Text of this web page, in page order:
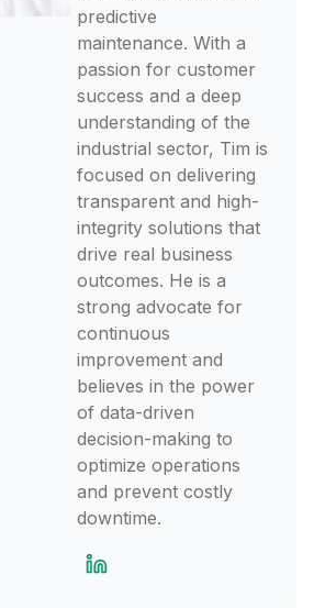
predictive
maintenance. With a
passion for customer
success and a deep
understanding of the
industrial sector, Tim is
focused on delivering
transparent and high-
integrity solutions that
drive real business
outcomes. He is a
strong advocate for
continuous
improvement and
believes in the power
of data-driven
decision-making to
optimize operations
and prevent costly
downtime.